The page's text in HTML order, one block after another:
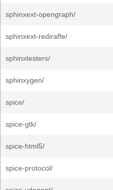
sphinxext-opengraph/
sphinxext-rediraffe/
sphinxtesters/
sphinxygen/
spice/
spice-gtk/
spice-html5/
spice-protocol/